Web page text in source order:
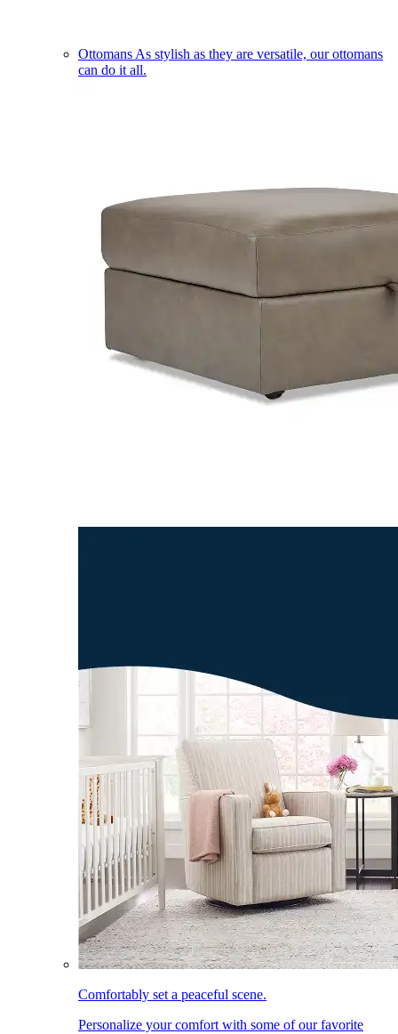
Ottomans As stylish as they are versatile, our ottomans
can do it all.
Comfortably set a peaceful scene.
Personalize your comfort with some of our favorite